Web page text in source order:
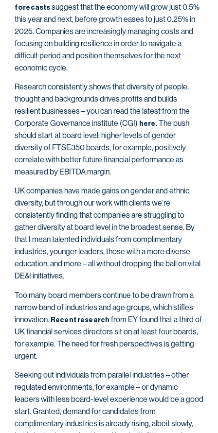
forecasts suggest that the economy will grow just 0.5%
this year and next, before growth eases to just 0.25% in
2025. Companies are increasingly managing costs and
focusing on building resilience in order to navigate a
difficult period and position themselves for the next
economic cycle.
Research consistently shows that diversity of people,
thought and backgrounds drives profits and builds
resilient businesses – you can read the latest from the
Corporate Governance institute (CGI) here. The push
should start at board level: higher levels of gender
diversity of FTSE350 boards, for example, positively
correlate with better future financial performance as
measured by EBITDA margin.
UK companies have made gains on gender and ethnic
diversity, but through our work with clients we’re
consistently finding that companies are struggling to
gather diversity at board level in the broadest sense. By
that I mean talented individuals from complimentary
industries, younger leaders, those with a more diverse
education, and more – all without dropping the ball on vital
DE&I initiatives.
Too many board members continue to be drawn from a
narrow band of industries and age groups, which stifles
innovation. Recent research from EY found that a third of
UK financial services directors sit on at least four boards,
for example. The need for fresh perspectives is getting
urgent.
Seeking out individuals from parallel industries – other
regulated environments, for example – or dynamic
leaders with less board-level experience would be a good
start. Granted, demand for candidates from
complimentary industries is already rising, albeit slowly,